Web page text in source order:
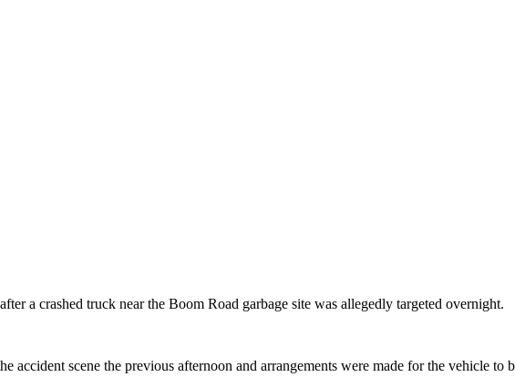
a crashed truck near the Boom Road garbage site was allegedly targeted overnight.
accident scene the previous afternoon and arrangements were made for the vehicle